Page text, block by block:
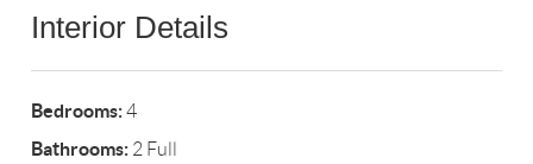
Interior Details
Bedrooms:4
Bathrooms: 2 Full